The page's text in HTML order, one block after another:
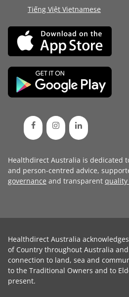
Tiếng Việt Vietnamese
Healthdirect Australia is dedicated
and person-centred advice,
governance and transparent quality
Healthdirect Australia
of Country throughout Australia
connection to land, sea and
to the Traditional Owners and to
present.